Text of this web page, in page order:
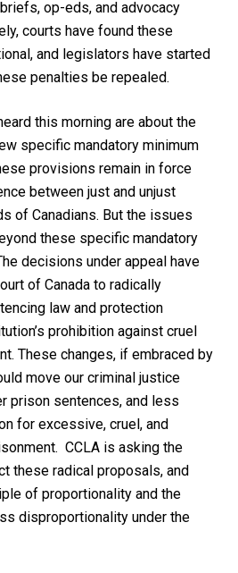
op-eds, and advocacy
courts have found these
and legislators have started
penalties be repealed.
this morning are about the
specific mandatory minimum
provisions remain in force
between just and unjust
of Canadians. But the issues
these specific mandatory
decisions under appeal have
of Canada to radically
law and protection
prohibition against cruel
These changes, if embraced by
move our criminal justice
prison sentences, and less
for excessive, cruel, and
CCLA is asking the
these radical proposals, and
of proportionality and the
disproportionality under the